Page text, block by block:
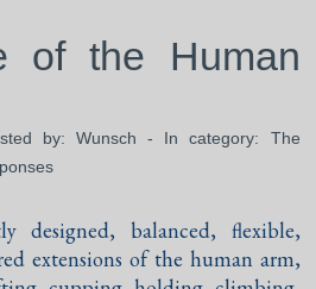
of the Human
by:Wunsch - In category: The
designed, balanced, flexible,
extensions of the human arm,